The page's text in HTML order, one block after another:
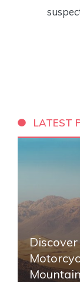
LATEST